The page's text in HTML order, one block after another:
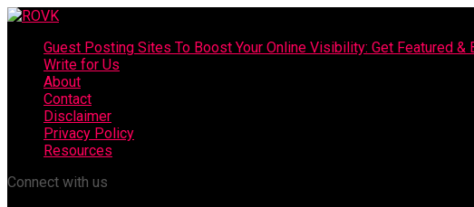
Guest Posting Sites To Boost Your Online Visibility: Get Featured &
Write for Us
About
Contact
Disclaimer
Privacy Policy
Resources
Connect with us